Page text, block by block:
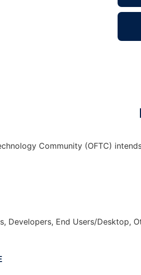
Community (OFTC)
Developers, End Users/Desktop,